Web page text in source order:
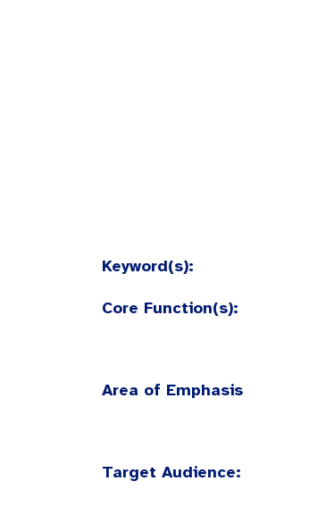
Keyword(s):
Core Function(s):
Area of Emphasis
Target Audience: